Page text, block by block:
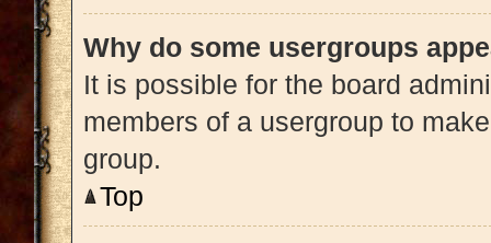
Why do some usergroups
It is possible for the board
members of a usergroup to
group.
Top